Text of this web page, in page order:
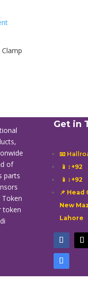
Clamp
of
parts
Token
token
Get in
📧
📱 : +92
📱 : +92
📌
New
Lahore